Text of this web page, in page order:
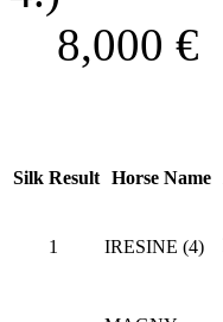
8,000 €
Silk Result Horse Name
1 IRESINE (4)